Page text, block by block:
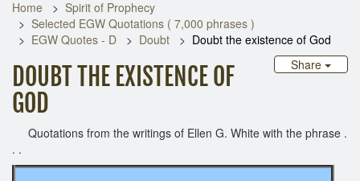
Home
Spirit of Prophecy
Selected EGW Quotations ( 7,000 phrases )
EGW Quotes - D
Doubt
Doubt the existence of God
Share
DOUBT THE EXISTENCE OF
GOD
Quotations from the writings of Ellen G. White with the phrase .
. .